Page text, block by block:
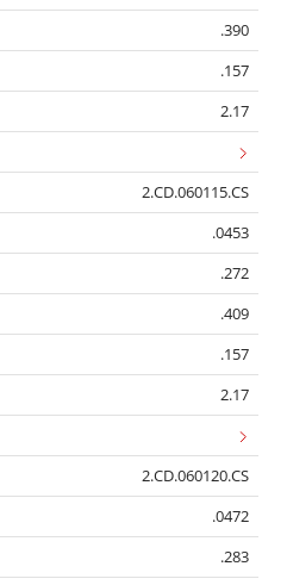
.390
.157
2.17
2.CD.060115.CS
.0453
.272
.409
.157
2.17
2.CD.060120.CS
.0472
.283